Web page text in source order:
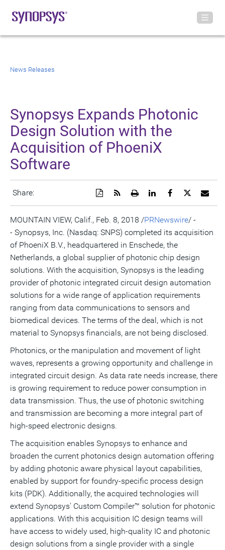
News Releases
Synopsys Expands Photonic
Design Solution with the
Acquisition of PhoeniX
Software
Share:
URL
Share
this
page
on
Share
page
on
Facebook
Share
page
on
LinkedIn
Open
printable
version
of
this
page
Get
RSS
feed
for
this
page
Download
a
PDF
version
of
this
page
MOUNTAIN VIEW, Calif., Feb. 8, 2018 /PRNewswire/ -
- Synopsys, Inc. (Nasdaq: SNPS) completed its acquisition
of PhoeniX B.V., headquartered in Enschede, the
Netherlands, a global supplier of photonic chip design
solutions. With the acquisition, Synopsys is the leading
provider of photonic integrated circuit design automation
solutions for a wide range of application requirements
ranging from data communications to sensors and
biomedical devices. The terms of the deal, which is not
material to Synopsys financials, are not being disclosed.
Photonics, or the manipulation and movement of light
waves, represents a growing opportunity and challenge in
integrated circuit design. As data rate needs increase, there
is growing requirement to reduce power consumption in
data transmission. Thus, the use of photonic switching
and transmission are becoming a more integral part of
high-speed electronic designs.
The acquisition enables Synopsys to enhance and
broaden the current photonics design automation offering
by adding photonic aware physical layout capabilities,
enabled by support for foundry-specific process design
kits (PDK). Additionally, the acquired technologies will
extend Synopsys' Custom Compiler™ solution for photonic
applications. With this acquisition IC design teams will
have access to widely used, high-quality IC and photonic
design solutions from a single provider with a single